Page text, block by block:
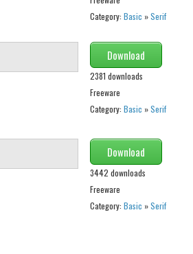
Category: Basic »Serif
Download
2381 downloads
Freeware
Category: Basic »Serif
Download
3442 downloads
Freeware
Category: Basic »Serif